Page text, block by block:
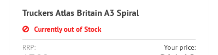
Truckers Atlas Britain A3 Spiral
Currently out of Stock
RRP: Your price: